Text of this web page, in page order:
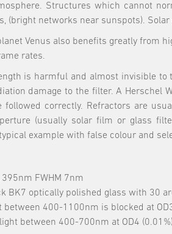
Structures which cannot
(bright networks near sunspots).
planet Venus also benefits greatly from
rates.
is harmful and almost invisible to
damage to the filter. A Herschel
correctly. Refractors are
(usually solar film or glass
example with false colour and
FWHM 7nm
BK7 optically polished glass with 30
between 400-1100nm is blocked at
between 400-700nm at OD4